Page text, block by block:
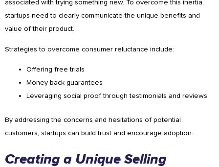
associated with trying something new. To overcome this inertia,
startups need to clearly communicate the unique benefits and
value of their product.
Strategies to overcome consumer reluctance include:
Offering free trials
Money-back guarantees
Leveraging social proof through testimonials and reviews
By addressing the concerns and hesitations of potential
customers, startups can build trust and encourage adoption.
Creating a Unique Selling